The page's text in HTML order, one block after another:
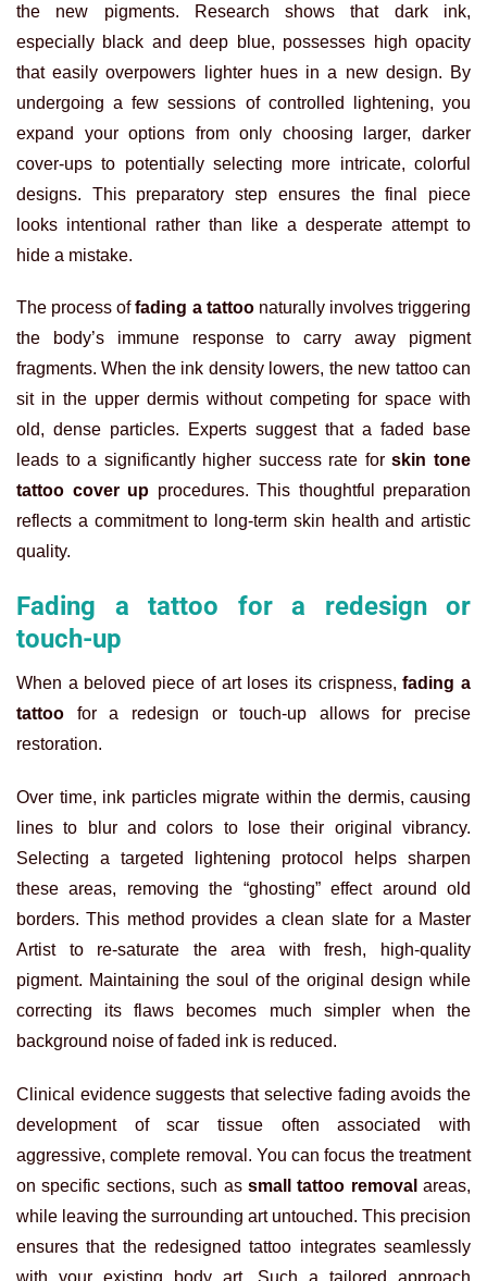
the new pigments. Research shows that dark ink,
especially black and deep blue, possesses high opacity
that easily overpowers lighter hues in a new design. By
undergoing a few sessions of controlled lightening, you
expand your options from only choosing larger, darker
cover-ups to potentially selecting more intricate, colorful
designs. This preparatory step ensures the final piece
looks intentional rather than like a desperate attempt to
hide a mistake.
The process offading a tattoonaturally involves triggering
the body’s immune response to carry away pigment
fragments. When the ink density lowers, the new tattoo can
sit in the upper dermis without competing for space with
old, dense particles. Experts suggest that a faded base
leads to a significantly higher success rate forskin tone
tattoo cover up procedures. This thoughtful preparation
reflects a commitment to long-term skin health and artistic
quality.
Fading a tattoo for a redesign or
touch-up
When a beloved piece of art loses its crispness,fading a
tattoo for a redesign or touch-up allows for precise
restoration.
Over time, ink particles migrate within the dermis, causing
lines to blur and colors to lose their original vibrancy.
Selecting a targeted lightening protocol helps sharpen
these areas, removing the “ghosting” effect around old
borders. This method provides a clean slate for a Master
Artist to re-saturate the area with fresh, high-quality
pigment. Maintaining the soul of the original design while
correcting its flaws becomes much simpler when the
background noise of faded ink is reduced.
Clinical evidence suggests that selective fading avoids the
development of scar tissue often associated with
aggressive, complete removal. You can focus the treatment
on specific sections, such as small tattoo removal areas,
while leaving the surrounding art untouched. This precision
ensures that the redesigned tattoo integrates seamlessly
with your existing body art. Such a tailored approach